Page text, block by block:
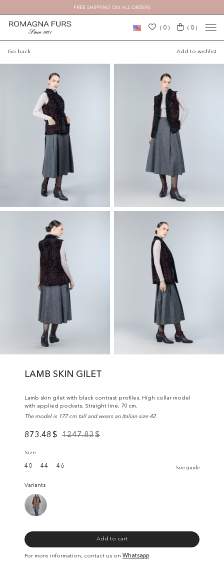
FREE SHIPPING ON ALL ORDERS
( 0) ( 0 )
Go back Add to wishlist
LAMB SKIN GILET
Lamb skin gilet with black contrast profiles. High collar model
with applied pockets. Straight line, 70 cm.
The model is 177 cm tall and wears an Italian size 42.
873.48 $ 1247.83$
Size
40 44 46 Size guide
Variants
Add to cart
For more information, contact us on Whatsapp